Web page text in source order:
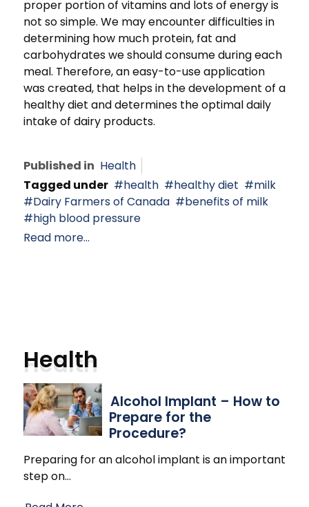
proper portion of vitamins and lots of energy is
not so simple. We may encounter difficulties in
determining how much protein, fat and
carbohydrates we should consume during each
meal. Therefore, an easy-to-use application
was created, that helps in the development of a
healthy diet and determines the optimal daily
intake of dairy products.
Published in Health
Tagged under
health healthy diet
milk
Dairy Farmers of Canada
benefits of milk
high blood pressure
Read more...
Health
Alcohol Implant – How to
Prepare for the
Procedure?
Preparing for an alcohol implant is an important
step on…